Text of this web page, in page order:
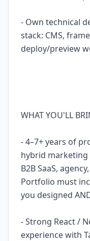
- Own technical
stack: CMS,
deploy/preview
WHAT YOU'LL
- 4–7+ years of
hybrid
B2B SaaS,
Portfolio must
you designed
- Strong React /
experience with